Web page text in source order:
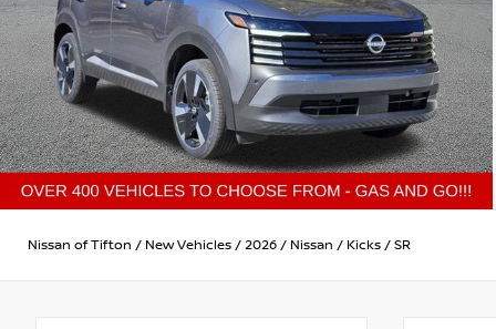
Nissan of Tifton / New Vehicles / 2026 / Nissan / Kicks / SR